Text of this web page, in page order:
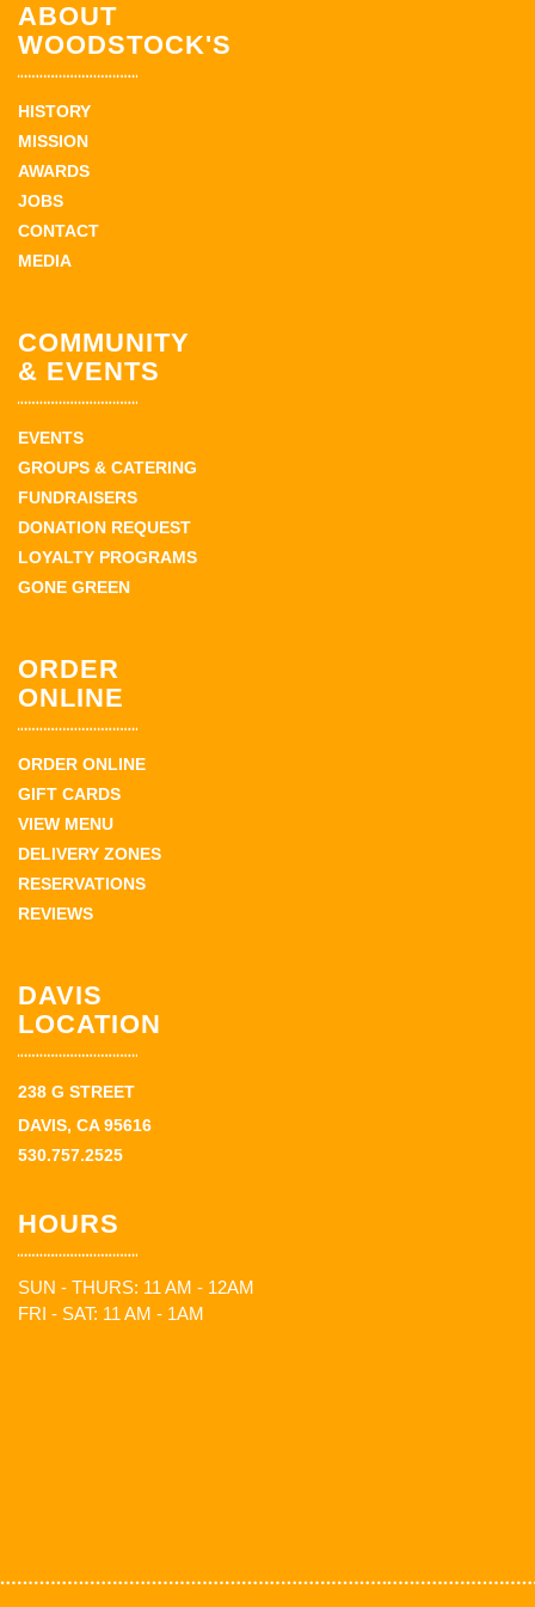
ABOUT
WOODSTOCK'S
HISTORY
MISSION
AWARDS
JOBS
CONTACT
MEDIA
COMMUNITY
& EVENTS
EVENTS
GROUPS & CATERING
FUNDRAISERS
DONATION REQUEST
LOYALTY PROGRAMS
GONE GREEN
ORDER
ONLINE
ORDER ONLINE
GIFT CARDS
VIEW MENU
DELIVERY ZONES
RESERVATIONS
REVIEWS
DAVIS
LOCATION
238 G STREET
DAVIS, CA 95616
530.757.2525
HOURS
SUN - THURS: 11 AM - 12AM
FRI - SAT: 11 AM - 1AM